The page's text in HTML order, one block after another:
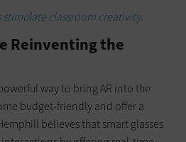
stimulate classroom creativity.
Reinventing the
way to bring AR into the
budget-friendly and offer a
believes that smart glasses